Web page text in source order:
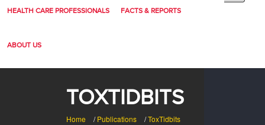
HEALTH CARE PROFESSIONALS FACTS & REPORTS
ABOUT US
TOXTIDBITS
Home / Publications /ToxTidbits